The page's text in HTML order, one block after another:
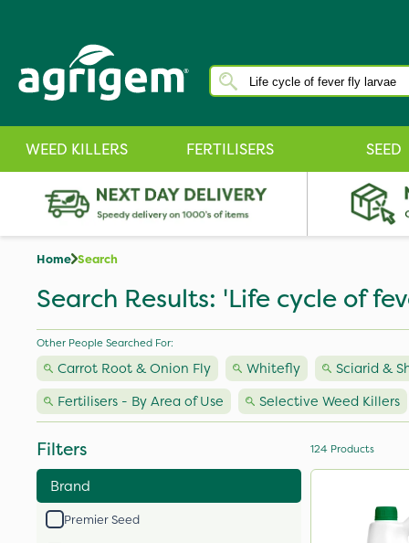
WEED KILLERS FERTILISERS SEED
Home Search
Search Results: 'Life cycle of
Other People Searched For:
Carrot Root & Onion Fly Whitefly Sciarid &
Fertilisers - By Area of Use
Selective Weed Killers
Filters
Brand
Premier Seed
124 Products